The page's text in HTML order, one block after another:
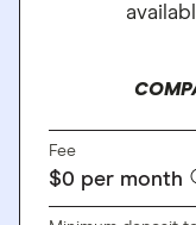
Fee
$0 per month